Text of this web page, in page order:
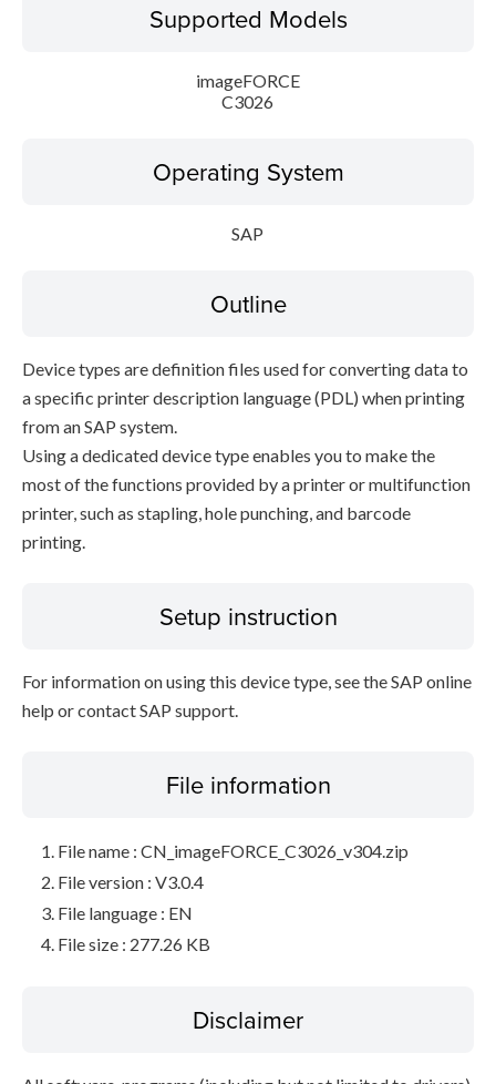
Operating SystemSupported Models
imageFORCE
C3026
Operating System
SAP
Outline
Device types are definition files used for converting data to
a specific printer description language (PDL) when printing
from an SAP system.
Using a dedicated device type enables you to make the
most of the functions provided by a printer or multifunction
printer, such as stapling, hole punching, and barcode
printing.
Setup instruction
For information on using this device type, see the SAP online
help or contact SAP support.
File information
File name : CN_imageFORCE_C3026_v304.zip
File version : V3.0.4
File language : EN
File size : 277.26 KB
Disclaimer